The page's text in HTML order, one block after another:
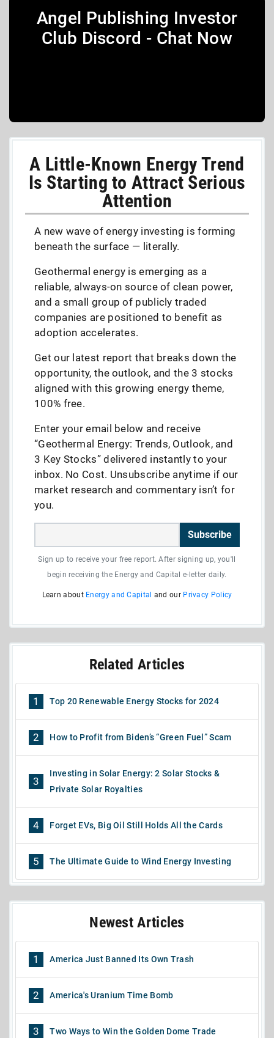
Angel Publishing Investor
Club Discord - Chat Now
A Little-Known Energy Trend
Is Starting to Attract Serious
Attention
A new wave of energy investing is forming
beneath the surface — literally.
Geothermal energy is emerging as a
reliable, always-on source of clean power,
and a small group of publicly traded
companies are positioned to benefit as
adoption accelerates.
Get our latest report that breaks down the
opportunity, the outlook, and the 3 stocks
aligned with this growing energy theme,
100% free.
Enter your email below and receive
“Geothermal Energy: Trends, Outlook, and
3 Key Stocks” delivered instantly to your
inbox. No Cost. Unsubscribe anytime if our
market research and commentary isn’t for
you.
Subscribe
Sign up to receive your free report. After signing up, you'll
begin receiving the Energy and Capital e-letter daily.
Learn about Energy and Capital and our Privacy Policy
Related Articles
1 Top 20 Renewable Energy Stocks for 2024
2 How to Profit from Biden’s “Green Fuel” Scam
3
Investing in Solar Energy: 2 Solar Stocks &
Private Solar Royalties
4 Forget EVs, Big Oil Still Holds All the Cards
5 The Ultimate Guide to Wind Energy Investing
Newest Articles
1 America Just Banned Its Own Trash
2 America's Uranium Time Bomb
3 Two Ways to Win the Golden Dome Trade